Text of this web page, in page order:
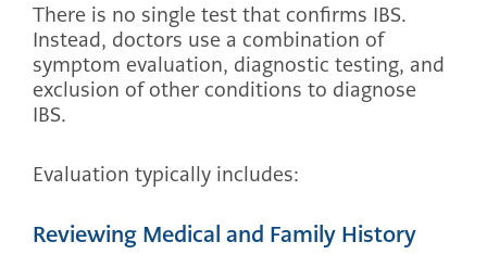
There is no single test that confirms IBS.
Instead, doctors use a combination of
symptom evaluation, diagnostic testing, and
exclusion of other conditions to diagnose
IBS.
Evaluation typically includes:
Reviewing Medical and Family History